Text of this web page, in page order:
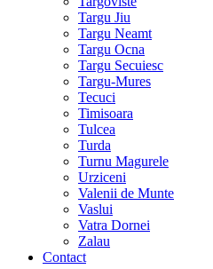
Targu Jiu
Targu Neamt
Targu Ocna
Targu Secuiesc
Targu-Mures
Tecuci
Timisoara
Tulcea
Turda
Turnu Magurele
Urziceni
Valenii de Munte
Vaslui
Vatra Dornei
Zalau
Contact